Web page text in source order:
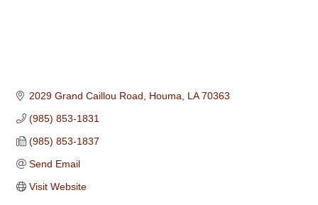
2029 Grand Caillou Road Houma LA 70363
(985) 853-1831
(985) 853-1837
Send Email
Visit Website